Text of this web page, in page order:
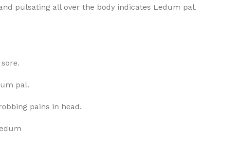
pulsating all over the body indicates Ledum pal.
pal.
pains in head.